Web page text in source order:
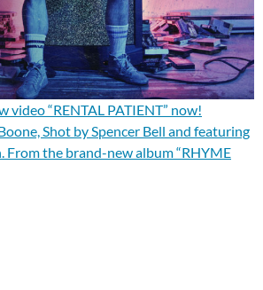
video “RENTAL PATIENT” now!
Shot by Spencer Bell and featuring
From the brand-new album “RHYME